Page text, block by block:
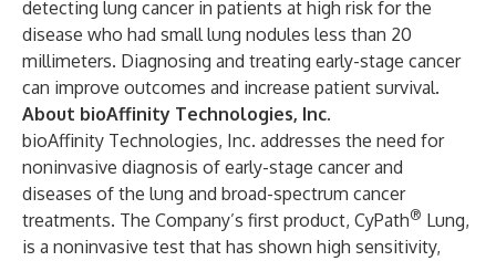
detecting lung cancer in patients at high risk for the
disease who had small lung nodules less than 20
millimeters. Diagnosing and treating early-stage cancer
can improve outcomes and increase patient survival.
About bioAffinity Technologies, Inc.
bioAffinity Technologies, Inc. addresses the need for
noninvasive diagnosis of early-stage cancer and
diseases of the lung and broad-spectrum cancer
treatments. The Company’s first product, CyPath® Lung,
is a noninvasive test that has shown high sensitivity,